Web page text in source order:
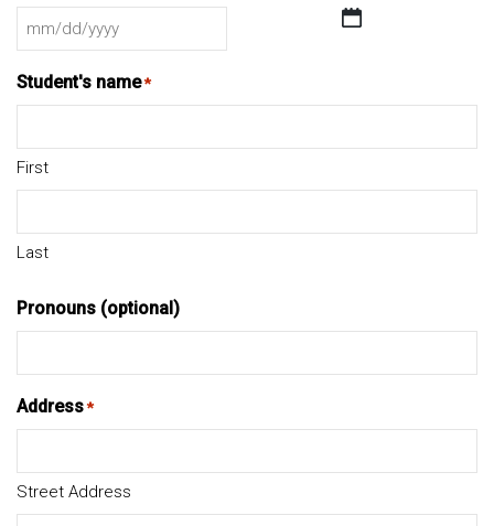
MM
slash
DD
YYYY
Student's name *
First
Last
Pronouns (optional)
Address *
Street Address